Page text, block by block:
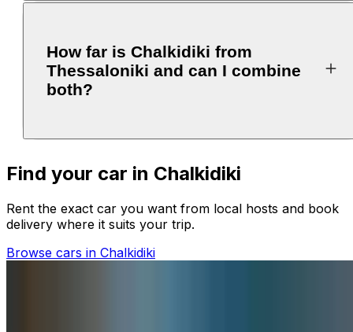
How far is Chalkidiki from
Thessaloniki and can I combine
both?
Find your car in Chalkidiki
Rent the exact car you want from local hosts and book
delivery where it suits your trip.
Browse cars in Chalkidiki